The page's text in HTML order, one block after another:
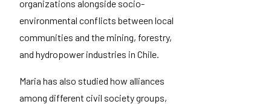
organizations alongside socio-
environmental conflicts between local
communities and the mining, forestry,
and hydropower industries in Chile.
Maria has also studied how alliances
among different civil society groups,